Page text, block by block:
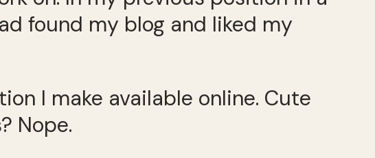
found my blog and liked my
I make available online. Cute
Nope.